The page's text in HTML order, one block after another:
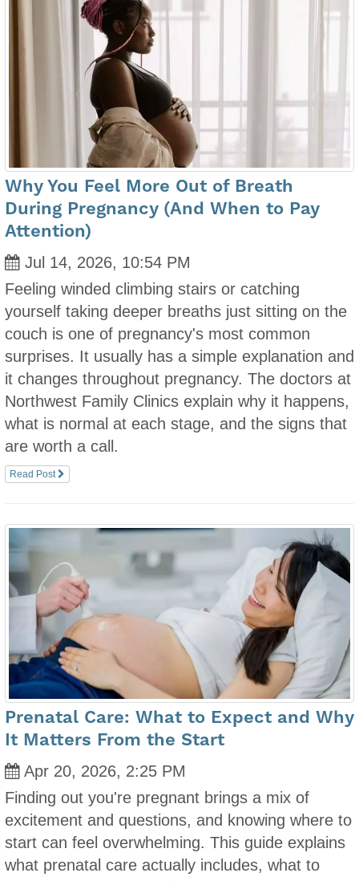
Why You Feel More Out of Breath
During Pregnancy (And When to Pay
Attention)
Jul 14, 2026, 10:54 PM
Feeling winded climbing stairs or catching
yourself taking deeper breaths just sitting on the
couch is one of pregnancy's most common
surprises. It usually has a simple explanation and
it changes throughout pregnancy. The doctors at
Northwest Family Clinics explain why it happens,
what is normal at each stage, and the signs that
are worth a call.
Read Post
Prenatal Care: What to Expect and Why
It Matters From the Start
Apr 20, 2026, 2:25 PM
Finding out you're pregnant brings a mix of
excitement and questions, and knowing where to
start can feel overwhelming. This guide explains
what prenatal care actually includes, what to